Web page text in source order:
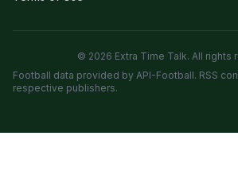
© 2026 Extra Time Talk. All rights
Football data provided by API-Football. RSS
respective publishers.